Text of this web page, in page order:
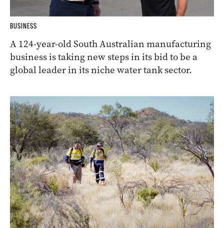
BUSINESS
A 124-year-old South Australian manufacturing
business is taking new steps in its bid to be a
global leader in its niche water tank sector.